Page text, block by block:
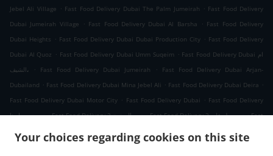
Your choices regarding cookies on this site
Jebel Ali Village . Fast Food Delivery Dubai The Palm Jumeirah . Fast Food Delivery
Dubai Jumeirah Village
. Fast Food Delivery Dubai Al Barsha . Fast Food Delivery
Dubai Heights . Fast Food Delivery Dubai Dubai Production City . Fast Food Delivery
Dubai Al Quoz . Fast Food Delivery Dubai Umm Suqeim . Fast Food Delivery Dubai ام
الشيف،
. Fast Food Delivery Dubai Jumeirah .
Fast Food Delivery Dubai Arjan-
Dubailand . Fast Food Delivery Dubai Mina Jebel Ali . Fast Food Delivery Dubai Deira .
Fast Food Delivery Dubai Motor City . Fast Food Delivery Dubai . Fast Food Delivery
دبي دبي مارينا . Fast Food Delivery دبي الصفوح 2 . Fast Food Delivery دبي جبل علي 2 . Fast
. Fast Food Delivery دبي Dubai Media City .